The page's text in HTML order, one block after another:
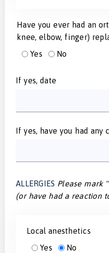
Have you ever had an
knee, elbow, finger)
Yes
No
If yes, date
If yes, have you had any
ALLERGIES Please mark
(or have had a reaction
Local anesthetics
Yes
No